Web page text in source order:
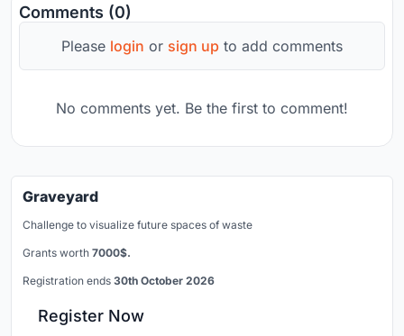
Comments (0)
Please login or sign up to add comments
No comments yet. Be the first to comment!
Graveyard
Challenge to visualize future spaces of waste
Grants worth 7000$.
Registration ends 30th October 2026
Register Now